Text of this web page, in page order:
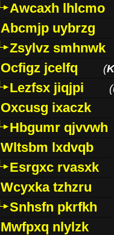
Awcaxh lhlcmo
Abcmjp uybrzg
Zsylvz smhnwk
Ocfigz jcelfq
(
Lezfsx jiqjpi (
Oxcusg ixaczk
Hbgumr qjvvwh
Wltsbm lxdvqb
Esrgxc rvasxk
Wcyxka tzhzru
Snhsfn pkrfkh
Mwfpxq nlylzk